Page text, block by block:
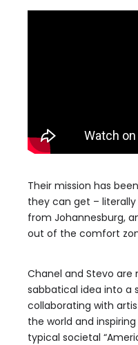
Their mission has
they can get –
from Johannesburg,
out of the comfort
Chanel and Stevo
sabbatical idea into a
collaborating with
the world and
typical societal